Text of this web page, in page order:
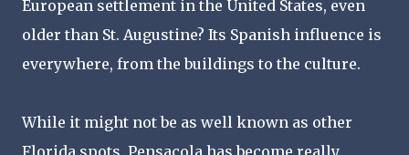
European settlement in the United States, even
older than St. Augustine? Its Spanish influence is
everywhere, from the buildings to the culture.
While it might not be as well known as other